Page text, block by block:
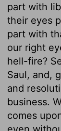
part with
their eyes
part with
our right
hell-fire?
Saul, and,
and
business.
comes